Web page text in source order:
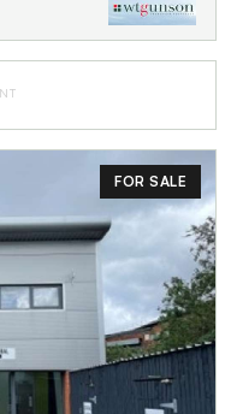
FOR SALE